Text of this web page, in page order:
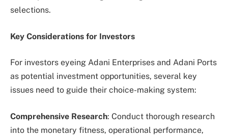
selections.
Key Considerations for Investors
For investors eyeing Adani Enterprises and Adani Ports
as potential investment opportunities, several key
issues need to guide their choice-making system:
Comprehensive Research: Conduct thorough research
into the monetary fitness, operational performance,